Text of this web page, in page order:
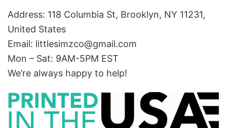
Address: 118 Columbia St, Brooklyn, NY 11231,
United States
Email: littlesimzco@gmail.com
Mon – Sat: 9AM-5PM EST
We’re always happy to help!